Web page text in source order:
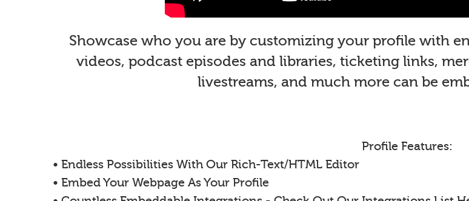
Showcase who you are by customizing your profile with
videos, podcast episodes and libraries, ticketing links,
livestreams, and much more can be
Profile Features:
• Endless Possibilities With Our Rich-Text/HTML Editor
• Embed Your Webpage As Your Profile